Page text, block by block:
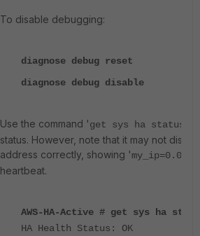
To disable debugging:
diagnose debug reset
diagnose debug disable
Use the command 'get sys ha status
status. However, note that it may not
address correctly, showing '
heartbeat.
AWS-HA-Active # get sys ha
HA Health Status: OK